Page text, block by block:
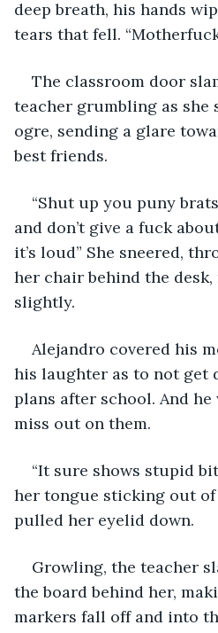
deep breath, his hands
tears that fell.
The classroom door
teacher grumbling as she
ogre, sending a glare
best friends.
“Shut up you puny
and don’t give a fuck
it’s loud” She sneered,
her chair behind the
slightly.
Alejandro covered his
his laughter as to not get
plans after school. And
miss out on them.
“It sure shows stupid
her tongue sticking out of
pulled her eyelid down.
Growling, the teacher
the board behind her,
markers fall off and into